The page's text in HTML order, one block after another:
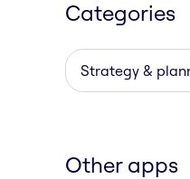
Categories
Strategy &
Other apps